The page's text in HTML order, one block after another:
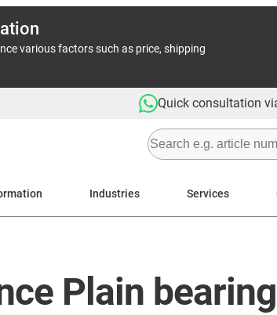
various factors such as price, shipping
Quick consultation
Industries Services
Plain